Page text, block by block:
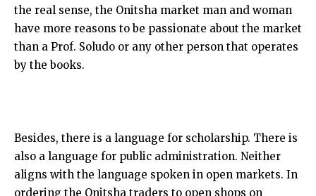
the real sense, the Onitsha market man and woman
have more reasons to be passionate about the market
than a Prof. Soludo or any other person that operates
by the books.
Besides, there is a language for scholarship. There is
also a language for public administration. Neither
aligns with the language spoken in open markets. In
ordering the Onitsha traders to open shops on